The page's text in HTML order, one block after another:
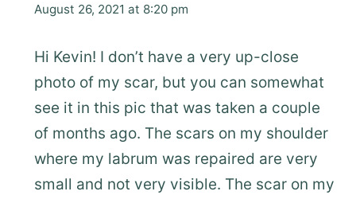
August 26, 2021 at 8:20 pm
Hi Kevin! I don’t have a very up-close
photo of my scar, but you can somewhat
see it in this pic that was taken a couple
of months ago. The scars on my shoulder
where my labrum was repaired are very
small and not very visible. The scar on my